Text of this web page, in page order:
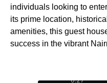
individuals looking to
its prime location,
amenities, this guest
success in the vibrant
0:28